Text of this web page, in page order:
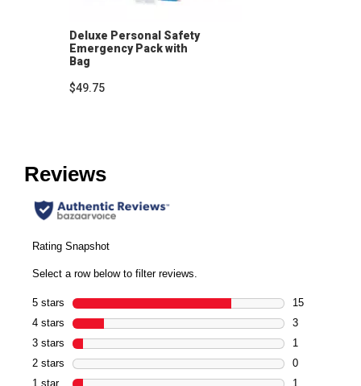
Deluxe Personal Safety
Emergency Pack with
Bag
$49.75